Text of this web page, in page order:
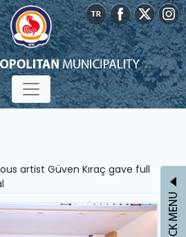
artist Güven Kıraç gave full